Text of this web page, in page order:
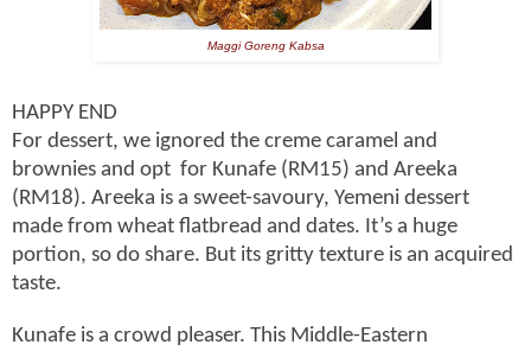
Maggi Goreng Kabsa
HAPPY END
For dessert, we ignored the creme caramel and
brownies and opt for Kunafe (RM15) and Areeka
(RM18). Areeka is a sweet-savoury, Yemeni dessert
made from wheat flatbread and dates. It’s a huge
portion, so do share. But its gritty texture is an acquired
taste.
Kunafe is a crowd pleaser. This Middle-Eastern